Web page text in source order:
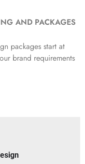
AND PACKAGES
packages start at
brand requirements